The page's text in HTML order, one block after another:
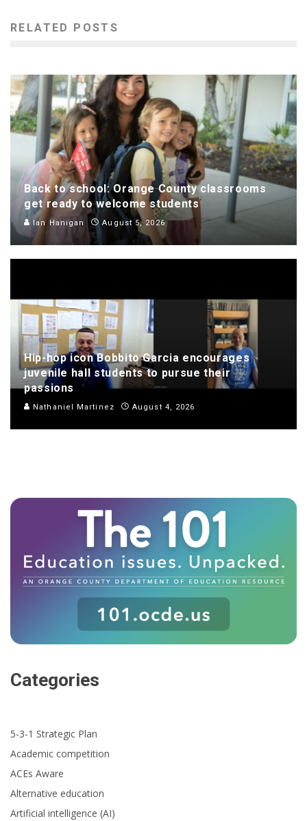
RELATED POSTS
Back to school: Orange County classrooms
get ready to welcome students
Ian Hanigan August 5, 2026
Hip-hop icon Bobbito Garcia encourages
juvenile hall students to pursue their
passions
Nathaniel Martinez August 4, 2026
Categories
5-3-1 Strategic Plan
Academic competition
ACEs Aware
Alternative education
Artificial intelligence (AI)